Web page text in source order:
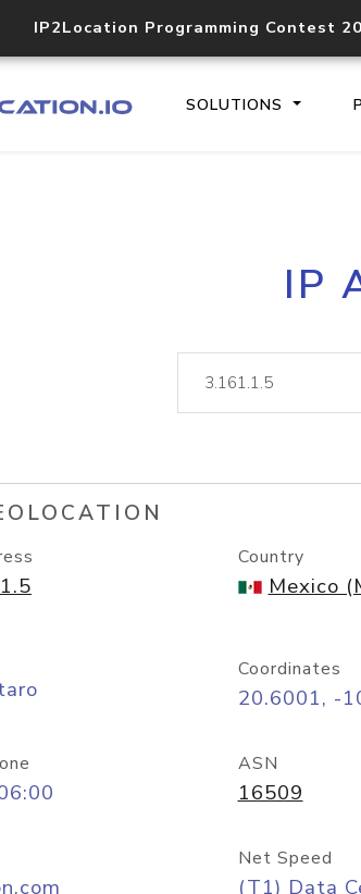
IP2Location Programming Contest
SOLUTIONS
IP
Country
Mexico
Coordinates
20.6001, -
ASN
16509
Net Speed
(T1) Data